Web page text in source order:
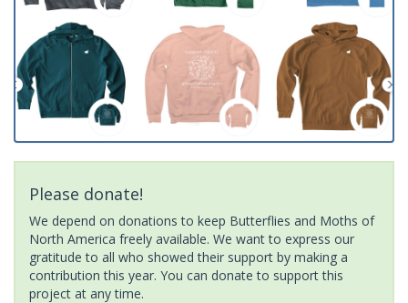
Please donate!
We depend on donations to keep Butterflies and Moths of
North America freely available. We want to express our
gratitude to all who showed their support by making a
contribution this year. You can donate to support this
project at any time.